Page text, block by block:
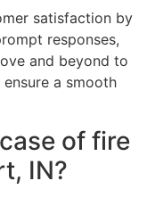
satisfaction by
responses,
and beyond to
a smooth
of fire
IN?